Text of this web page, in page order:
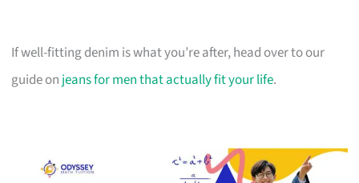
If well-fitting denim is what you’re after, head over to our
guide on jeans for men that actually fit your life.